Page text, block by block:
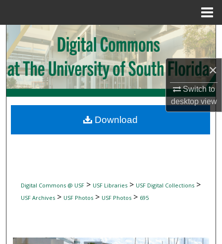
×
Switch to
desktopview
Search
Browse Collections
My Account
Digital Commons Network™
Digital Commons @ USF> USF Libraries> USF Digital Collections>
USF Archives> USF Photos> USF Photos> 695
Download